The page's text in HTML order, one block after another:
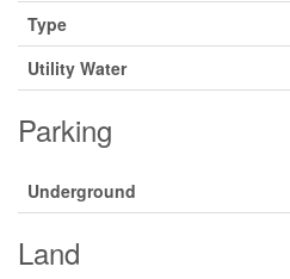
Type
Utility Water
Parking
Underground
Land